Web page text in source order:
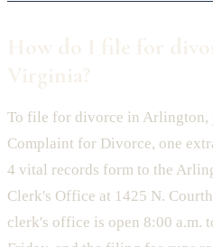
To file for divorce in Arlington,
Complaint for Divorce, one
4 vital records form to the
Clerk's Office at 1425 N.
clerk's office is open 8:00 a.m.